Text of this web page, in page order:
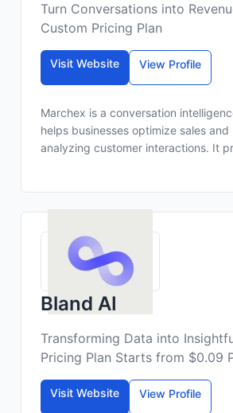
Turn Conversations into
Custom Pricing Plan
Visit Website View Profile
Marchex is a conversation
helps businesses optimize sales
analyzing customer interactions. It
Bland AI
Transforming Data into
Pricing Plan Starts from $0.09
Visit Website View Profile